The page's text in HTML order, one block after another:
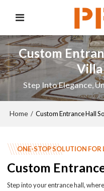
Custom
Step Into Elegance,
Home / Custom Entrance Hall
ONE-STOP SOLUTION FOR
Custom
Step into your entrance hall,